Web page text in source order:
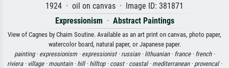
1924 · oil on canvas · Image ID: 381871
Expressionism · Abstract Paintings
View of Cagnes by Chaim Soutine. Available as an art print on canvas, photo paper,
watercolor board, natural paper, or Japanese paper.
painting · expressionism · expressionist · russian · lithuanian · france · french ·
riviera · village · mountain · hill · hilltop · coast · coastal · mediterranean · provencal ·